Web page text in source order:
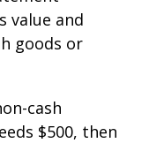
value and
goods or
cash
$500, then